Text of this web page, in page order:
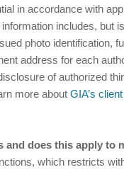
in accordance with
includes, but
photo identification,
address for each
of authorized
more about GIA’s
and does this apply to
which restricts